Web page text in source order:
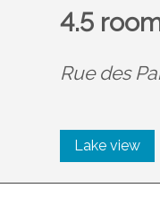
4.5
Rue des
Lake view